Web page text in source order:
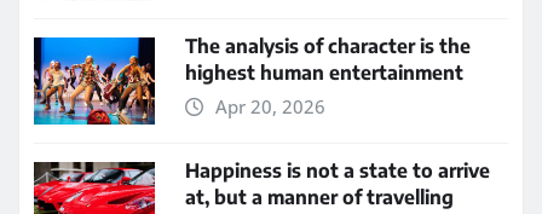
The analysis of character is the
highest human entertainment
Apr 20, 2026
Happiness is not a state to arrive
at, but a manner of travelling